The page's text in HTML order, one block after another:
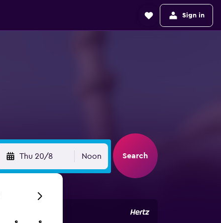
Sign in
Thu 20/8 Noon Search